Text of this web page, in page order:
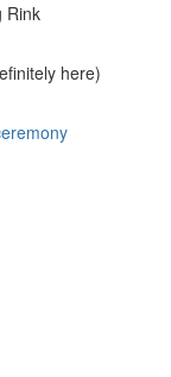
Rink
here)